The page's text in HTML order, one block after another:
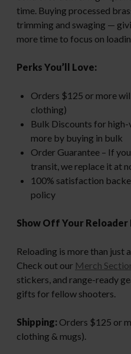
time. Buying processed
trimming and swaging —
more time to focus on
Perks You’ll Love:
Orders $125 or more
clothing)
Bulk Discounts for
more by buying in bulk
Order Guarantee – If
transit, we replace it at
100% satisfaction
policy
Show Off Your Reloader
Reloading is more than just
Check out our Merch
stickers, and range-ready
gifts for fellow shooters.
Shipping: Orders $125 or
clothing & mugs).